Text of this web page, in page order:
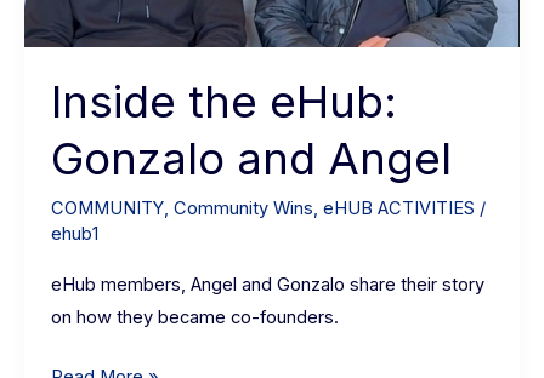
Inside the eHub:
Gonzalo and Angel
COMMUNITY, Community Wins, eHUB ACTIVITIES /
ehub1
eHub members, Angel and Gonzalo share their story
on how they became co-founders.